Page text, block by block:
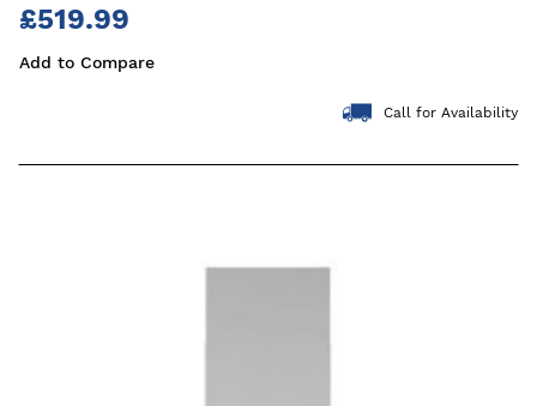
£519.99
Add to Compare
Call for Availability